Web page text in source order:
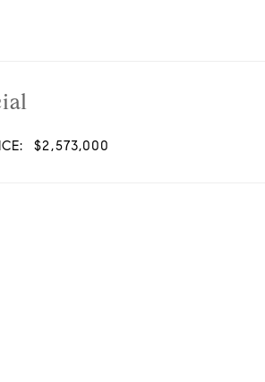
$2,573,000